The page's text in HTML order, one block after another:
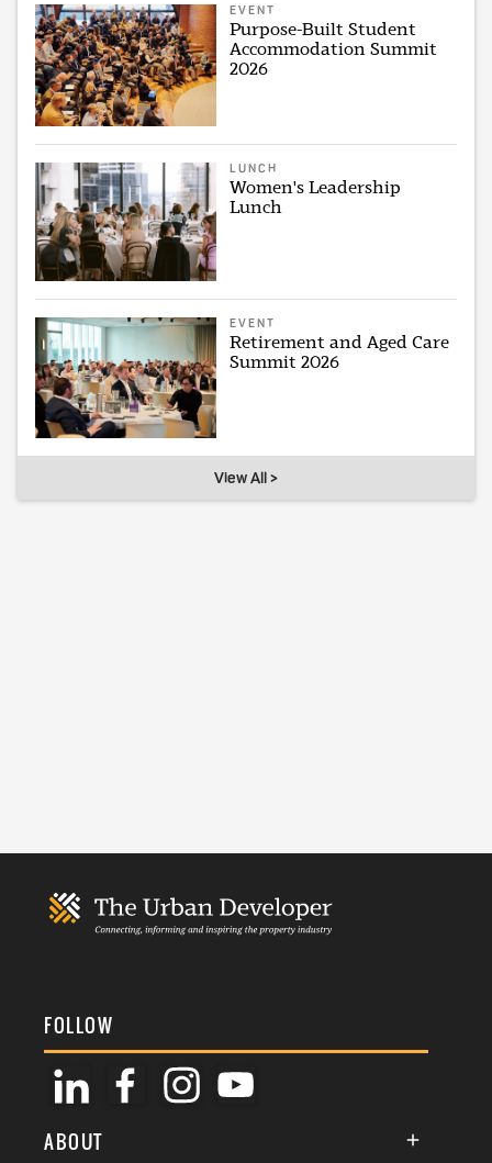
EVENT
Purpose-Built Student
Accommodation Summit
2026
LUNCH
Women's Leadership
Lunch
EVENT
Retirement and Aged Care
Summit 2026
View All >
FOLLOW
ABOUT